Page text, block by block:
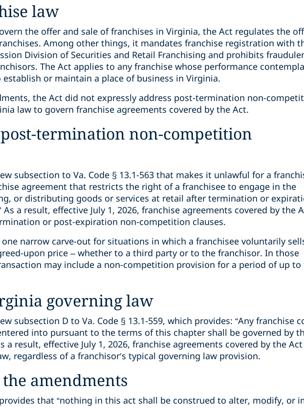
law
the offer and sale of franchises in Virginia, the Act regulates the
Among other things, it mandates franchise registration with
Division of Securities and Retail Franchising and prohibits
The Act applies to any franchise whose performance
or maintain a place of business in Virginia.
the Act did not expressly address post-termination non-
law to govern franchise agreements covered by the Act.
termination non-competition
subsection to Va. Code § 13.1-563 that makes it unlawful for a
agreement that restricts the right of a franchisee to engage in the
or distributing goods or services at retail after termination or
a result, effective July 1, 2026, franchise agreements covered by the
or post-expiration non-competition clauses.
narrow carve-out for situations in which a franchisee voluntarily
upon price – whether to a third party or to the franchisor. In those
may include a non-competition provision for a period of up to
governing law
subsection D to Va. Code § 13.1-559, which provides: “Any franchise
into pursuant to the terms of this chapter shall be governed by
a result, effective July 1, 2026, franchise agreements covered by the
regardless of a franchisor’s typical governing law provision.
amendments
that “nothing in this act shall be construed to alter, modify, or